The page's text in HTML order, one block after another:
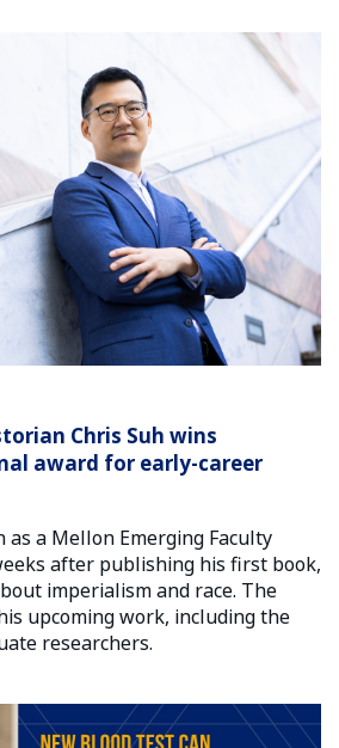
Chris Suh wins
award for early-career
as a Mellon Emerging Faculty
after publishing his first book,
imperialism and race. The
upcoming work, including the
researchers.